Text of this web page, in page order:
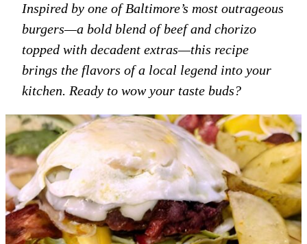
Inspired by one of Baltimore’s most outrageous
burgers—a bold blend of beef and chorizo
topped with decadent extras—this recipe
brings the flavors of a local legend into your
kitchen. Ready to wow your taste buds?